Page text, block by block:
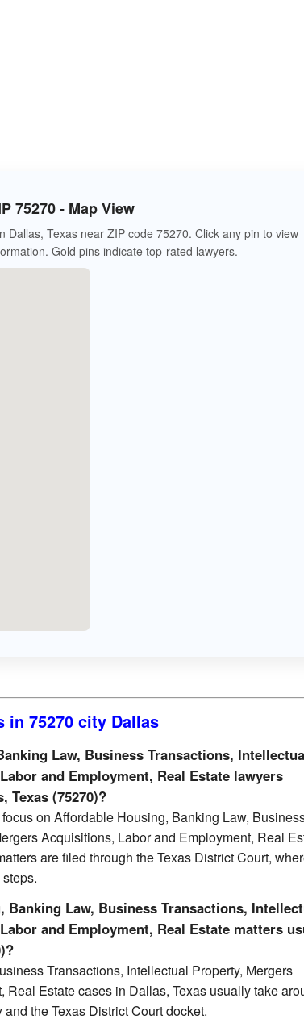
75270 - Map View
Dallas, Texas near ZIP code 75270. Click any pin to view
Gold pins indicate top-rated lawyers.
in 75270 city Dallas
Law, Business Transactions,
and Employment, Real Estate lawyers
Texas (75270)?
on Affordable Housing, Banking Law,
Acquisitions, Labor and Employment, Real
are filed through the Texas District Court,
Banking Law, Business Transactions,
and Employment, Real Estate matters
Transactions, Intellectual Property, Mergers
Estate cases in Dallas, Texas usually take
the Texas District Court docket.